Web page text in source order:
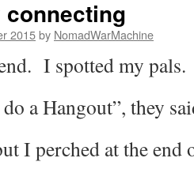
2015by NomadWarMachine
I spotted my pals.
a Hangout”, they
I perched at the end